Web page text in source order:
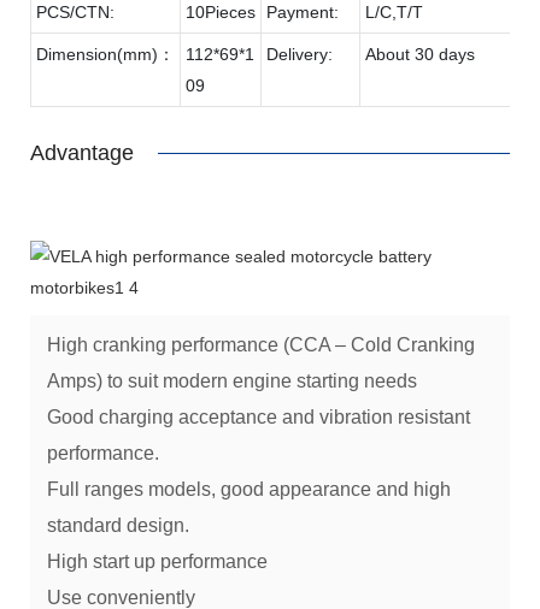
PCS/CTN: 10Pieces Payment: L/C,T/T
Dimension(mm)：
112*69*1
09
Delivery: About 30 days
Advantage
High cranking performance (CCA – Cold Cranking
Amps) to suit modern engine starting needs
Good charging acceptance and vibration resistant
performance.
Full ranges models, good appearance and high
standard design.
High start up performance
Use conveniently